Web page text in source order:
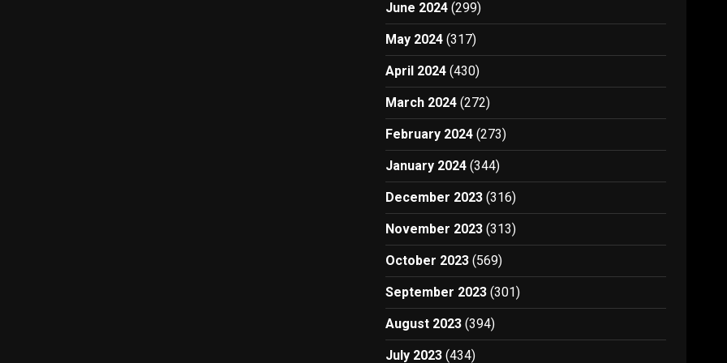
June 2024 (299)
May 2024 (317)
April 2024 (430)
March 2024 (272)
February 2024 (273)
January 2024 (344)
December 2023 (316)
November 2023 (313)
October 2023 (569)
September 2023 (301)
August 2023 (394)
July 2023 (434)